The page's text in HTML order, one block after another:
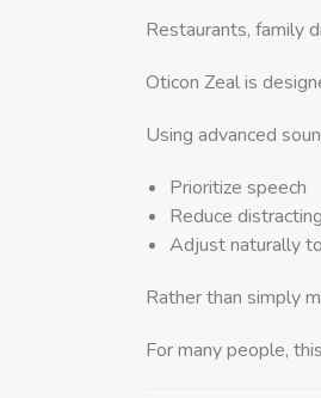
Restaurants, family
Oticon Zeal is
Using advanced
Prioritize speech
Reduce
Adjust naturally
Rather than simply
For many people,